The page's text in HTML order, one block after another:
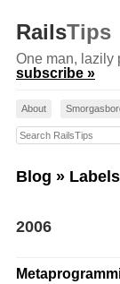
RailsTips
One man, lazily
subscribe »
About
Search RailsTips
Blog » Labels
2006